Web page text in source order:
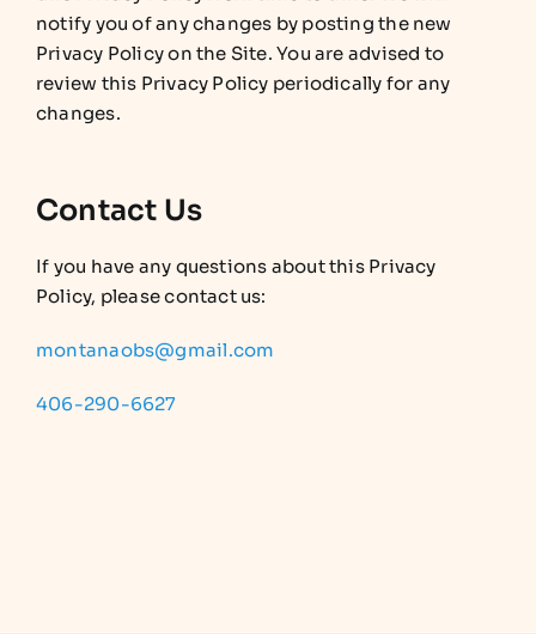
notify you of any changes by posting the new
Privacy Policy on the Site. You are advised to
review this Privacy Policy periodically for any
changes.
Contact Us
If you have any questions about this Privacy
Policy, please contact us:
montanaobs@gmail.com
406-290-6627